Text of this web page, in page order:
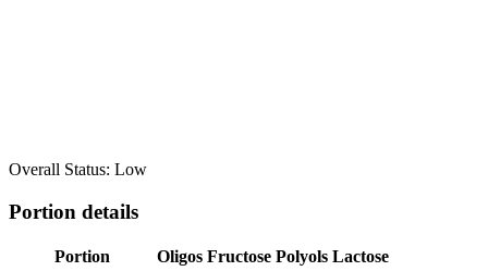
Overall Status: Low
Portion details
Portion Oligos Fructose Polyols Lactose